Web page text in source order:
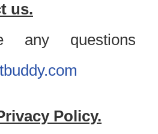
us.
any questions
Policy.